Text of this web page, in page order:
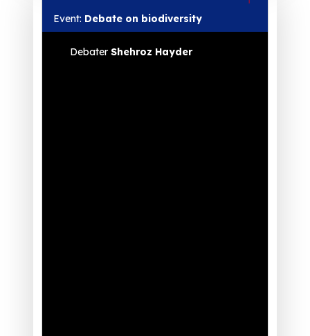
Event: Debate on biodiversity
Debater Shehroz Hayder